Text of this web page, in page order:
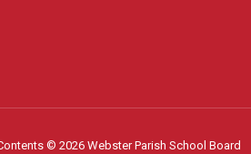
© 2026 Webster Parish School Board